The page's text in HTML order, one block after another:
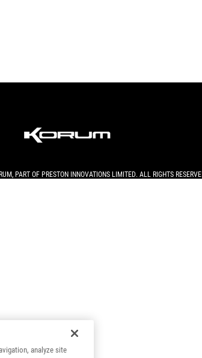
PART OF PRESTON INNOVATIONS LIMITED. ALL RIGHTS
analyze site